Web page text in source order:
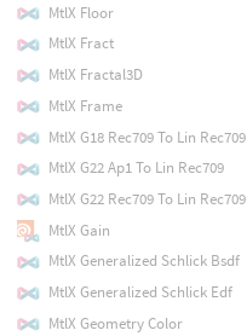
MtlX Floor
MtlX Fract
MtlX Fractal3D
MtlX Frame
MtlX G18 Rec709 To Lin Rec709
MtlX G22 Ap1 To Lin Rec709
MtlX G22 Rec709 To Lin Rec709
MtlX Gain
MtlX Generalized Schlick Bsdf
MtlX Generalized Schlick Edf
MtlX Geometry Color